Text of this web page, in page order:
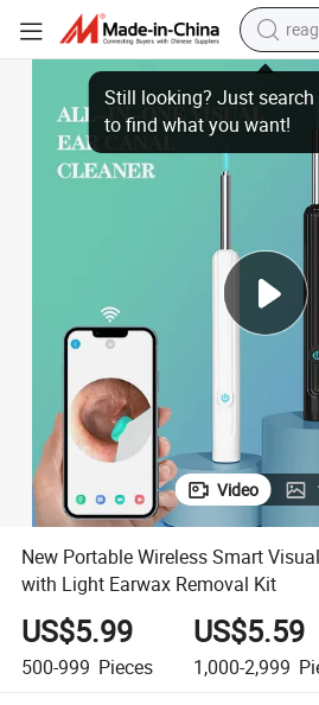
Removal Kit
New Portable Wireless Smart Visual Ear
Video
New Portable Wireless Smart
with Light Earwax Removal Kit
US$5.99
500-999 Pieces
US$5.59
1,000-2,999